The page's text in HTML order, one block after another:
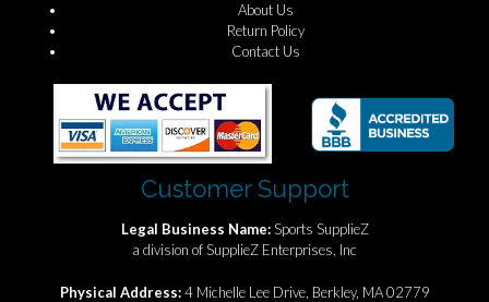
About Us
Return Policy
Contact Us
Customer Support
Legal Business Name:Sports SupplieZ
a division of SupplieZ Enterprises, Inc
Physical Address:4 Michelle Lee Drive, Berkley, MA 02779